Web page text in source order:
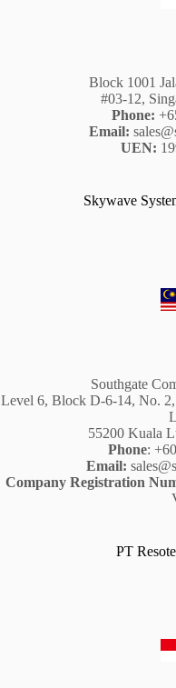
Block 1001
#03-12,
Phone:
Email:
UEN:
Skywave
Southgate
Level 6, Block D-6-14, No.
55200 Kuala
Phone:
Email:
Company Registration
PT